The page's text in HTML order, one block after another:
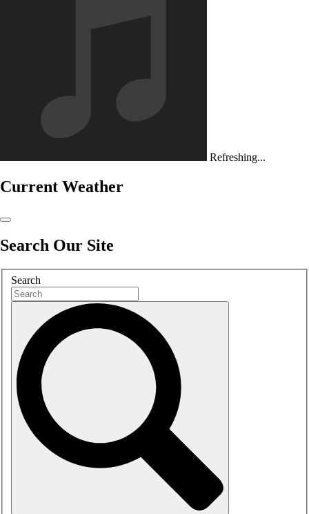
Refreshing...
Current Weather
Search Our Site
Search